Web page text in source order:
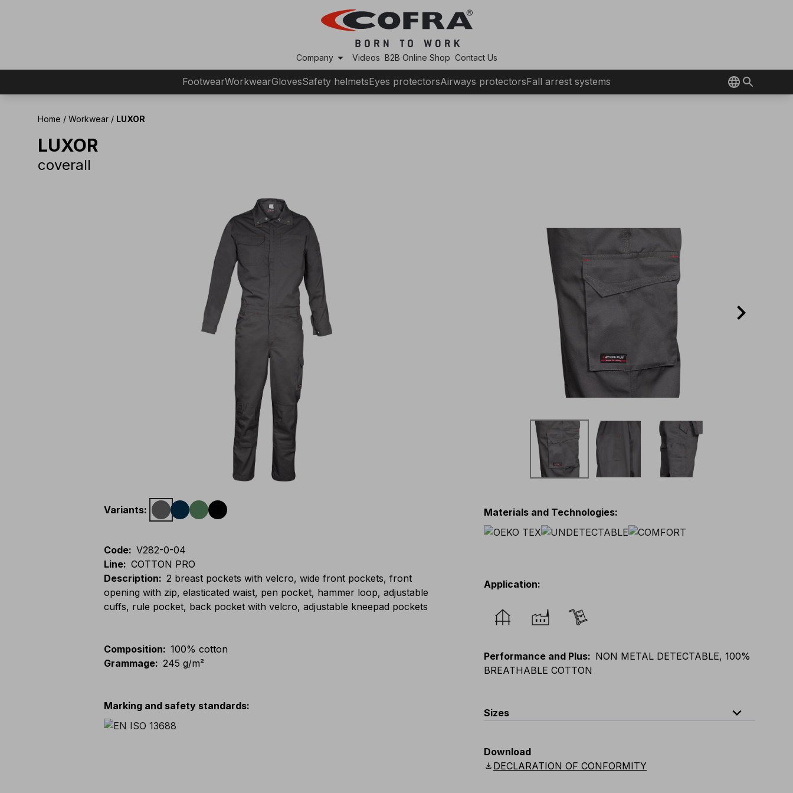
Companyarrow_drop_down Videos B2B Online Shop Contact Us
FootwearWorkwearGlovesSafety helmetsEyes protectorsAirways protectorsFall arrest systems
Home / Workwear / LUXOR
LUXOR
coverall
Variants:
Code: V282-0-04
Line: COTTON PRO
Description: 2 breast pockets with velcro, wide front pockets, front
opening with zip, elasticated waist, pen pocket, hammer loop, adjustable
cuffs, rule pocket, back pocket with velcro, adjustable kneepad pockets
Composition: 100% cotton
Grammage: 245 g/m²
Marking and safety standards:
Materials and Technologies:
Application:
Performance and Plus: NON METAL DETECTABLE, 100%
BREATHABLE COTTON
Sizes expand_less
Scandinavian
Download
download DECLARATION OF CONFORMITY